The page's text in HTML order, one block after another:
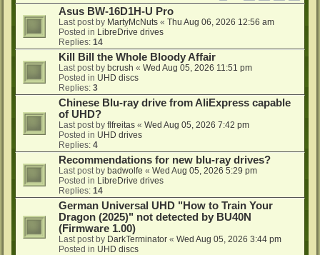
Asus BW-16D1H-U Pro
Last post by MartyMcNuts « Thu Aug 06, 2026 12:56 am
Posted in LibreDrive drives
Replies: 14
Kill Bill the Whole Bloody Affair
Last post by bcrush « Wed Aug 05, 2026 11:51 pm
Posted in UHD discs
Replies: 3
Chinese Blu-ray drive from AliExpress capable
of UHD?
Last post by flfreitas « Wed Aug 05, 2026 7:42 pm
Posted in UHD drives
Replies: 4
Recommendations for new blu-ray drives?
Last post by badwolfe « Wed Aug 05, 2026 5:29 pm
Posted in LibreDrive drives
Replies: 14
German Universal UHD "How to Train Your
Dragon (2025)" not detected by BU40N
(Firmware 1.00)
Last post by DarkTerminator « Wed Aug 05, 2026 3:44 pm
Posted in UHD discs